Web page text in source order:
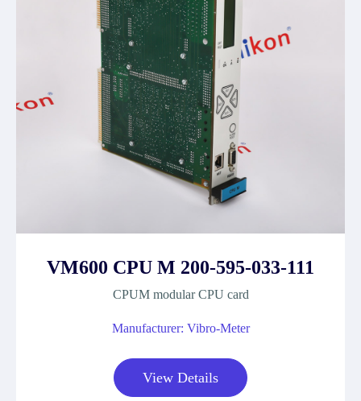
VM600 CPU M 200-595-033-111
CPUM modular CPU card
Manufacturer: Vibro-Meter
View Details